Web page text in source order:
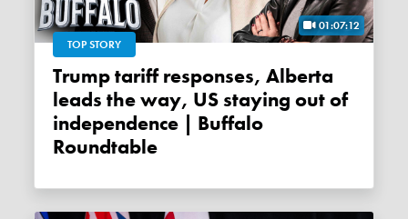
01:07:12
TOP STORY
Trump tariff responses, Alberta
leads the way, US staying out of
independence | Buffalo
Roundtable